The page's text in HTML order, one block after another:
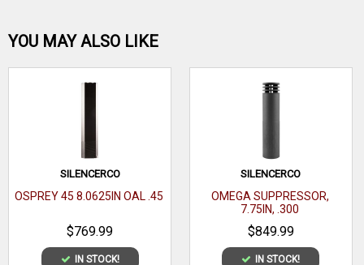
Be the first one!
YOU MAY ALSO LIKE
SILENCERCO
OSPREY 45 8.0625IN OAL .45
$769.99
IN STOCK!
SILENCERCO
OMEGA SUPPRESSOR,
7.75IN, .300
$849.99
IN STOCK!